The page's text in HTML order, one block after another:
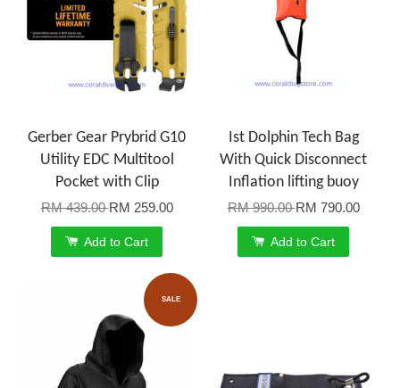
Gerber Gear Prybrid G10
Utility EDC Multitool
Pocket with Clip
RM 439.00RM 259.00
Add to Cart
Ist Dolphin Tech Bag
With Quick Disconnect
Inflation lifting buoy
RM 990.00RM 790.00
Add to Cart
SALE